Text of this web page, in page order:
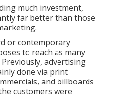
much investment,
far better than those
or contemporary
to reach as many
advertising
done via print
and billboards
customers were